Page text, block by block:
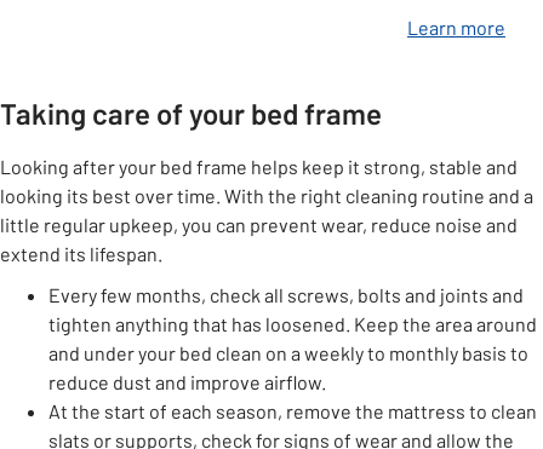
Learn more
Taking care of your bed frame
Looking after your bed frame helps keep it strong, stable and
looking its best over time. With the right cleaning routine and a
little regular upkeep, you can prevent wear, reduce noise and
extend its lifespan.
Every few months, check all screws, bolts and joints and
tighten anything that has loosened. Keep the area around
and under your bed clean on a weekly to monthly basis to
reduce dust and improve airflow.
At the start of each season, remove the mattress to clean
slats or supports, check for signs of wear and allow the